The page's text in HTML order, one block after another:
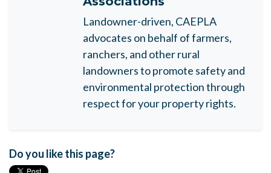
Landowner-driven, CAEPLA
advocates on behalf of farmers,
ranchers, and other rural
landowners to promote safety and
environmental protection through
respect for your property rights.
Do you like this page?